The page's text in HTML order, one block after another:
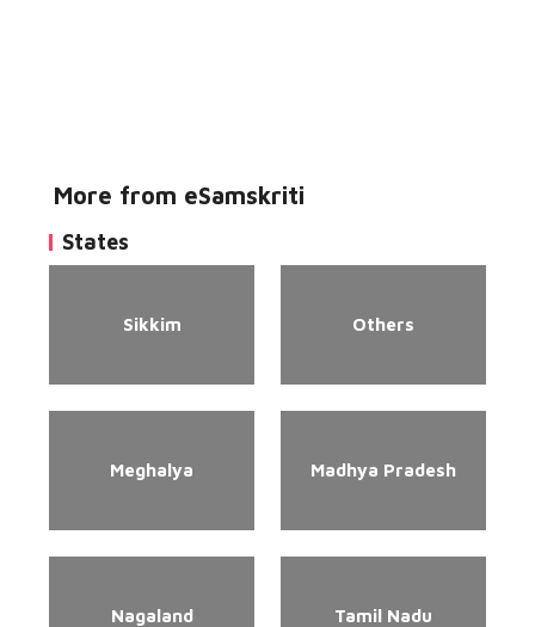
More from eSamskriti
States
Sikkim Others
Meghalya Madhya Pradesh
Nagaland Tamil Nadu